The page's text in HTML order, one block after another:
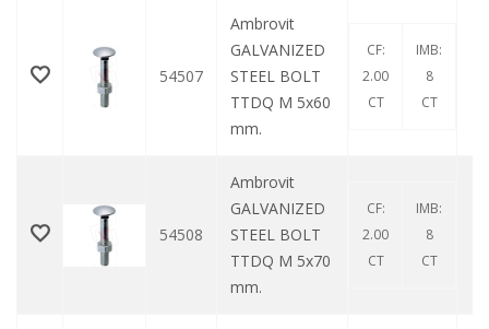
54507
Ambrovit
GALVANIZED
STEEL BOLT
TTDQ M 5x60
mm.
CF:
2.00
CT
IMB:
8
CT
54508
Ambrovit
GALVANIZED
STEEL BOLT
TTDQ M 5x70
mm.
CF:
2.00
CT
IMB:
8
CT